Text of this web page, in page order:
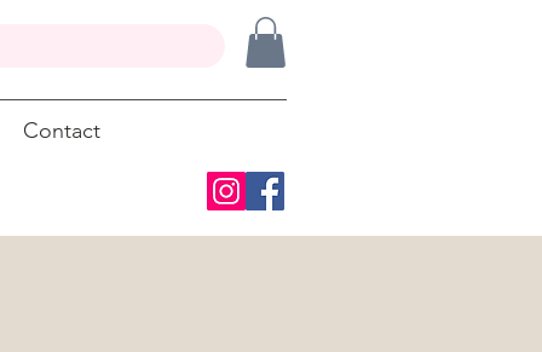
Contact